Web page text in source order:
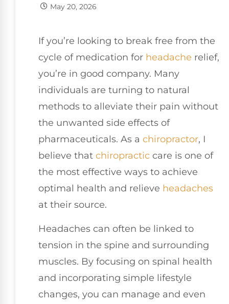
May 20, 2026
If you’re looking to break free from the
cycle of medication for headache relief,
you’re in good company. Many
individuals are turning to natural
methods to alleviate their pain without
the unwanted side effects of
pharmaceuticals. As a chiropractor, I
believe that chiropractic care is one of
the most effective ways to achieve
optimal health and relieve headaches
at their source.
Headaches can often be linked to
tension in the spine and surrounding
muscles. By focusing on spinal health
and incorporating simple lifestyle
changes, you can manage and even